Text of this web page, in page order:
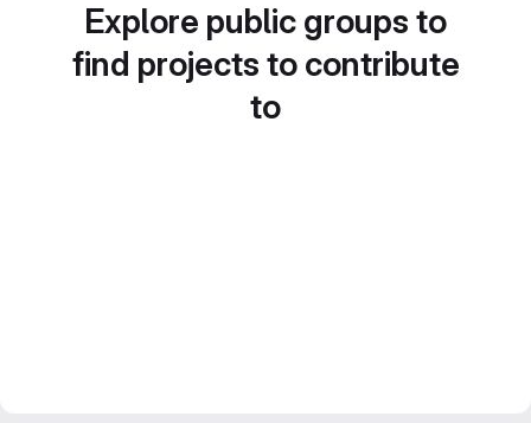
Explore public groups to
find projects to contribute
to